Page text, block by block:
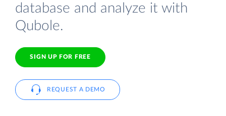
database and analyze it with
Qubole.
SIGN UP FOR FREE
REQUEST A DEMO